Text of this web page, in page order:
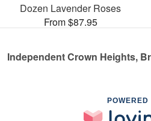
Dozen Lavender Roses
From $87.95
Independent Crown Heights,
POWERED